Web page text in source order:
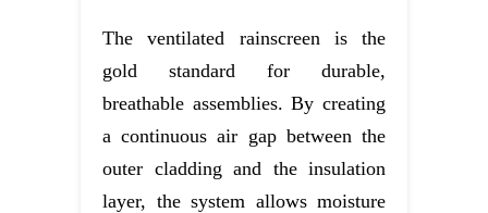
The ventilated rainscreen is the
gold standard for durable,
breathable assemblies. By creating
a continuous air gap between the
outer cladding and the insulation
layer, the system allows moisture